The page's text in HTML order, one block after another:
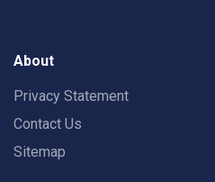
About
Privacy Statement
Contact Us
Sitemap